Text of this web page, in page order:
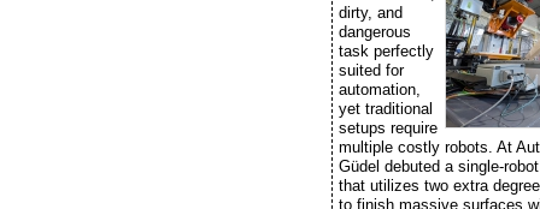
dirty, and
dangerous
task perfectly
suited for
automation,
yet traditional
setups require
multiple costly robots. At
Güdel debuted a single-
that utilizes two extra
to finish massive surfaces